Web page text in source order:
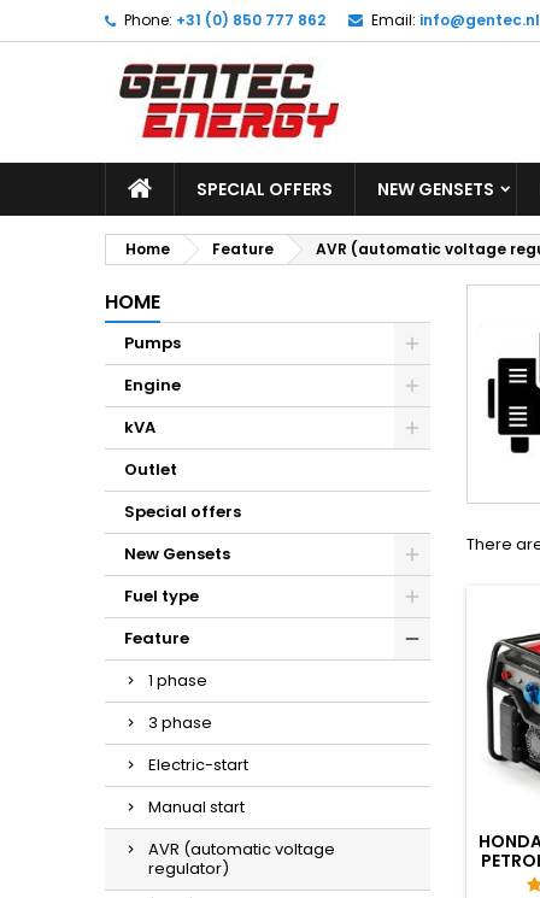
Phone: +31 (0) 850 777 862 Email: info@gentec.nl
SPECIAL OFFERS NEW GENSETS
Home Feature AVR (automatic voltage
HOME
Pumps
Engine
kVA
Outlet
Special offers
New Gensets
Fuel type
Feature
1 phase
3 phase
Electric-start
Manual start
AVR (automatic voltage
regulator)
There